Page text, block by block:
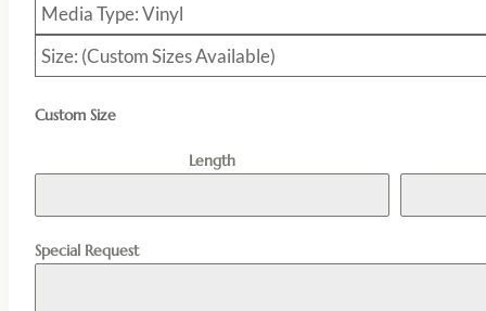
Media Type: Vinyl
Size: (Custom Sizes Available)
Custom Size
Length
Special Request